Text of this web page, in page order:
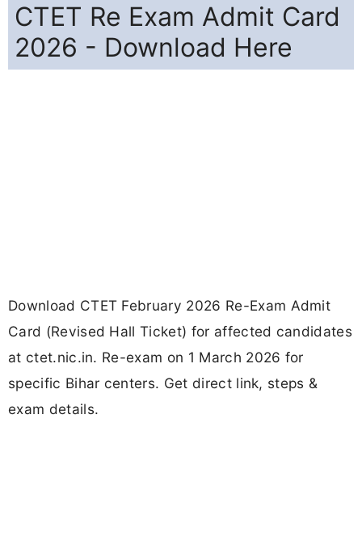
CTET Re Exam Admit Card
2026 - Download Here
Download CTET February 2026 Re-Exam Admit
Card (Revised Hall Ticket) for affected candidates
at ctet.nic.in. Re-exam on 1 March 2026 for
specific Bihar centers. Get direct link, steps &
exam details.